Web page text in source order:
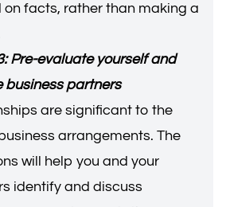
on facts, rather than making a
Pre-evaluate yourself and
business partners
are significant to the
arrangements. The
will help you and your
identify and discuss